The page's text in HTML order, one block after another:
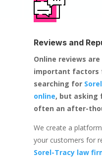
Reviews and
Online reviews
important factors
searching for
online, but asking
often an after-
We create a
your customers for
Sorel-Tracy law